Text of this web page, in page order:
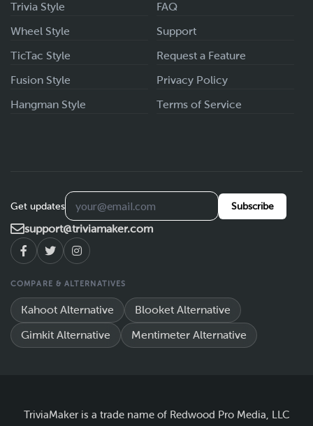
Trivia Style
Wheel Style
TicTac Style
Fusion Style
Hangman Style
FAQ
Support
Request a Feature
Privacy Policy
Terms of Service
Get updates Subscribe
support@triviamaker.com
COMPARE & ALTERNATIVES
Kahoot Alternative Blooket Alternative
Gimkit Alternative Mentimeter Alternative
TriviaMaker is a trade name of Redwood Pro Media, LLC